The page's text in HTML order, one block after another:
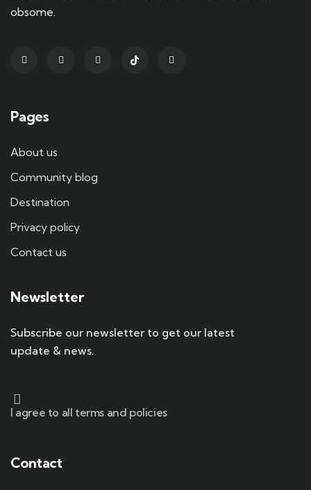
obsome.
Pages
About us
Community blog
Destination
Privacy policy
Contact us
Newsletter
Subscribe our newsletter to get our latest
update & news.
I agree to all terms and policies
Contact